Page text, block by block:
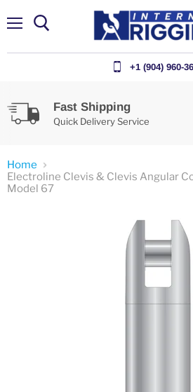
+1 (904) 960-
Fast Shipping
Quick Delivery Service
Home
Electroline Clevis & Clevis Angular
Model 67